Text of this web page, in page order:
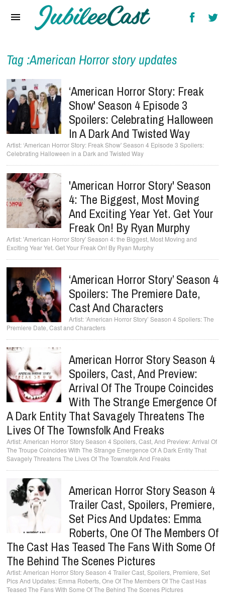
Reviews
Interviews
Music Videos
Artists & Genres
Songs & Radio
Tag :American Horror story updates
‘American Horror Story: Freak
Show' Season 4 Episode 3
Spoilers: Celebrating Halloween
In A Dark And Twisted Way
‘American Horror Story: Freak Show' Season 4 Episode 3 Spoilers:
Celebrating Halloween in a Dark and Twisted Way
'American Horror Story' Season
4: The Biggest, Most Moving
And Exciting Year Yet. Get Your
Freak On! By Ryan Murphy
'American Horror Story' Season 4: the Biggest, Most Moving and
Exciting Year Yet. Get Your Freak On! By Ryan Murphy
‘American Horror Story’ Season 4
Spoilers: The Premiere Date,
Cast And Characters
‘American Horror Story’ Season 4 Spoilers: The
Premiere Date, Cast and Characters
American Horror Story Season 4
Spoilers, Cast, And Preview:
Arrival Of The Troupe Coincides
With The Strange Emergence Of
A Dark Entity That Savagely Threatens The
Lives Of The Townsfolk And Freaks
American Horror Story Season 4 Spoilers, Cast, And Preview: Arrival Of
The Troupe Coincides With The Strange Emergence Of A Dark Entity That
Savagely Threatens The Lives Of The Townsfolk And Freaks
American Horror Story Season 4
Trailer Cast, Spoilers, Premiere,
Set Pics And Updates: Emma
Roberts, One Of The Members Of
The Cast Has Teased The Fans With Some Of
The Behind The Scenes Pictures
American Horror Story Season 4 Trailer Cast, Spoilers, Premiere, Set
Pics And Updates: Emma Roberts, One Of The Members Of The Cast Has
Teased The Fans With Some Of The Behind The Scenes Pictures